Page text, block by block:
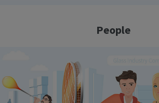
People